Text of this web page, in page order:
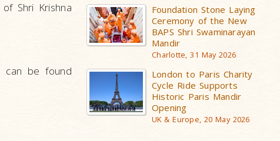
Shri Krishna
can be found
Foundation Stone Laying
Ceremony of the New
BAPS Shri Swaminarayan
Mandir
Charlotte, 31 May 2026
London to Paris Charity
Cycle Ride Supports
Historic Paris Mandir
Opening
UK & Europe, 20 May 2026